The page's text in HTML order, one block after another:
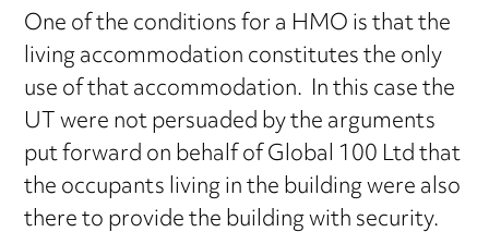
One of the conditions for a HMO is that the
living accommodation constitutes the only
use of that accommodation. In this case the
UT were not persuaded by the arguments
put forward on behalf of Global 100 Ltd that
the occupants living in the building were also
there to provide the building with security.